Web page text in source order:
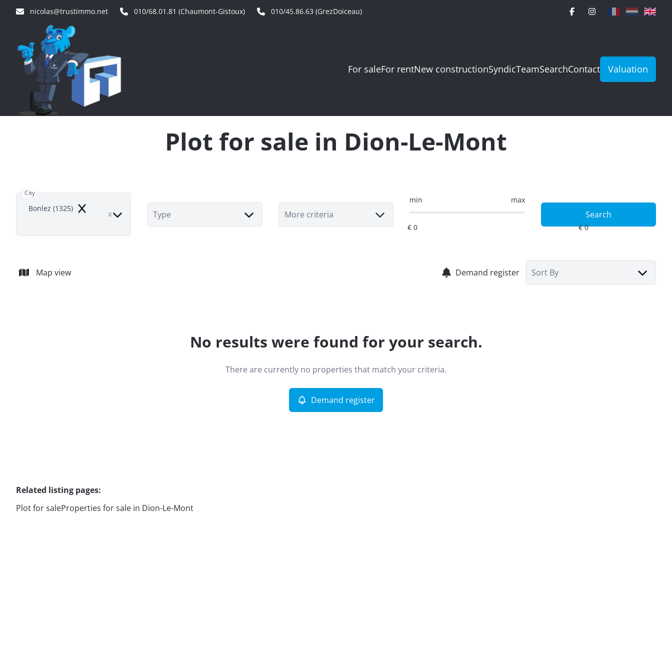
nicolas@trustimmo.net 010/68.01.81 (Chaumont-Gistoux) 010/45.86.63 (GrezDoiceau)
For saleFor rentNew constructionSyndicTeamSearchContact Valuation
Plot for sale in Dion-Le-Mont
City
Bonlez (1325) Remove Type More criteria
min max
Search
Map view Demand register Sort By
No results were found for your search.
There are currently no properties that match your criteria.
Demand register
Related listing pages:
Plot for saleProperties for sale in Dion-Le-Mont